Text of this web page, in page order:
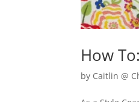
How
by Caitlin @